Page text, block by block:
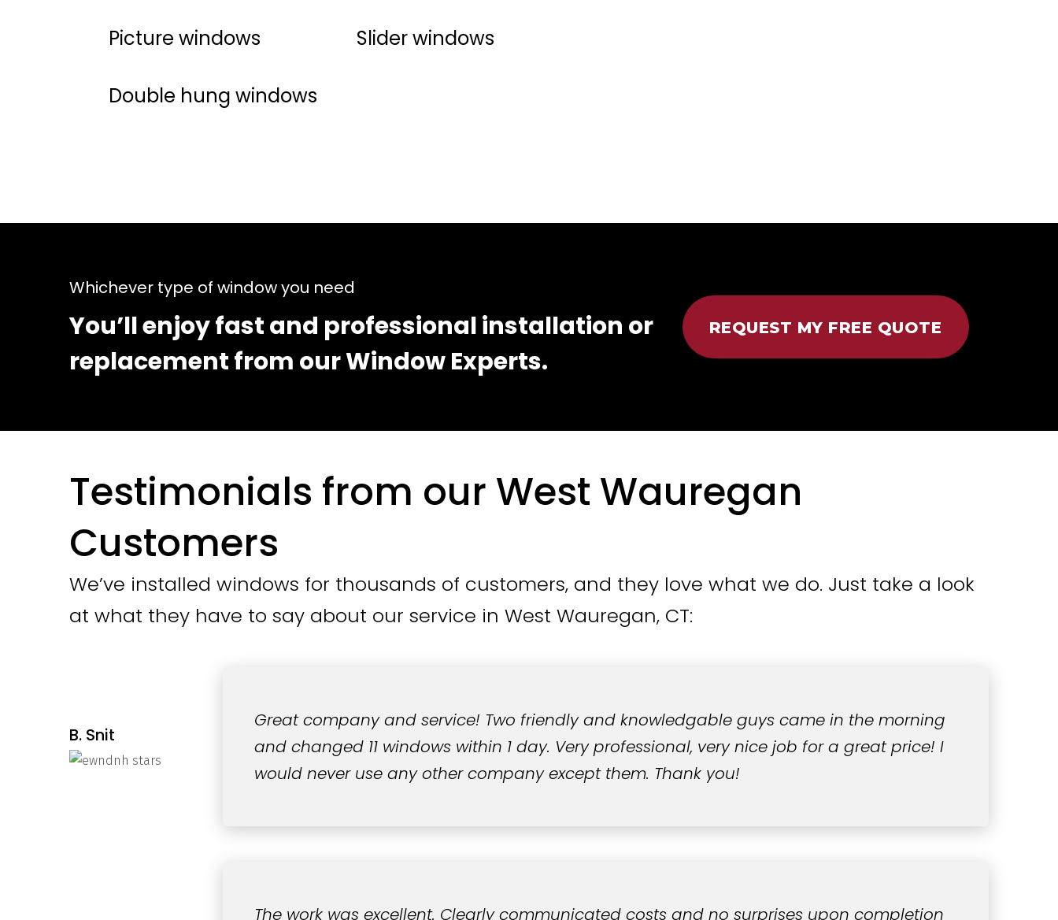
Picture windows
Double hung windows
Slider windows
Whichever type of window you need
You’ll enjoy fast and professional installation or
replacement from our Window Experts.
REQUEST MY FREE QUOTE
Testimonials from our West Wauregan
Customers
We’ve installed windows for thousands of customers, and they love what we do. Just take a look
at what they have to say about our service in West Wauregan, CT:
B. Snit
Great company and service! Two friendly and knowledgable guys came in the morning
and changed 11 windows within 1 day. Very professional, very nice job for a great price! I
would never use any other company except them. Thank you!
The work was excellent. Clearly communicated costs and no surprises upon completion